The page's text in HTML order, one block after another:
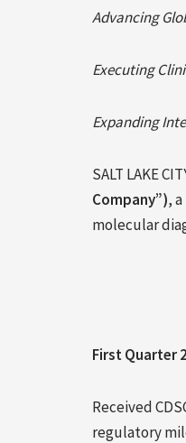
Advancing
Executing
Expanding
SALT LAKE
Company”),
molecular
First Quarter
Received
regulatory